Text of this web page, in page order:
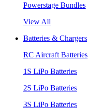
Powerstage Bundles
View All
Batteries & Chargers
RC Aircraft Batteries
1S LiPo Batteries
2S LiPo Batteries
3S LiPo Batteries